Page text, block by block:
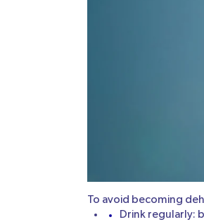
To avoid becoming
Drink regularly: